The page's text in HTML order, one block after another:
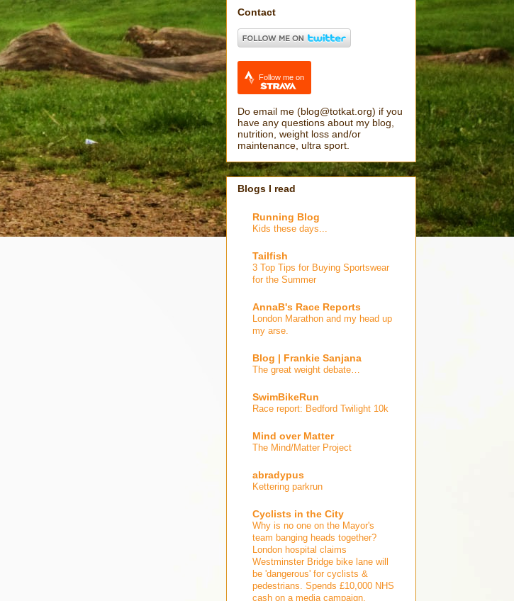
Contact
Follow me on
Do email me (blog@totkat.org) if you
have any questions about my blog,
nutrition, weight loss and/or
maintenance, ultra sport.
Blogs I read
Running Blog
Kids these days...
Tailfish
3 Top Tips for Buying Sportswear
for the Summer
AnnaB's Race Reports
London Marathon and my head up
my arse.
Blog | Frankie Sanjana
The great weight debate…
SwimBikeRun
Race report: Bedford Twilight 10k
Mind over Matter
The Mind/Matter Project
abradypus
Kettering parkrun
Cyclists in the City
Why is no one on the Mayor's
team banging heads together?
London hospital claims
Westminster Bridge bike lane will
be 'dangerous' for cyclists &
pedestrians. Spends £10,000 NHS
cash on a media campaign.